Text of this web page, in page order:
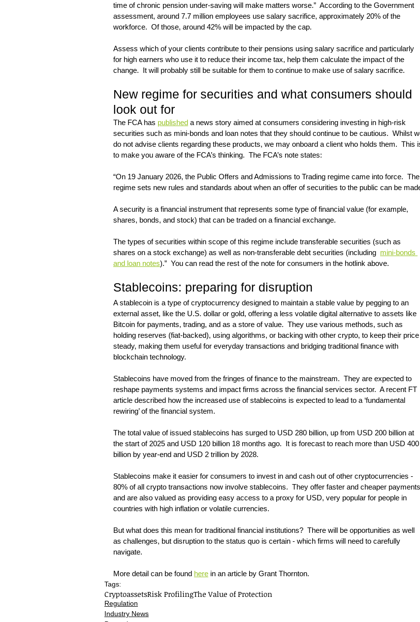
time of chronic pension under-saving will make matters worse.”  According to the Government
assessment, around 7.7 million employees use salary sacrifice, approximately 20% of the
workforce.  Of those, around 42% will be impacted by the cap.
Assess which of your clients contribute to their pensions using salary sacrifice and particularly
for high earners who use it to reduce their income tax, help them calculate the impact of the
change.  It will probably still be suitable for them to continue to make use of salary sacrifice.
New regime for securities and what consumers should
look out for
The FCA has published a news story aimed at consumers considering investing in high-risk
securities such as mini-bonds and loan notes that they should continue to be cautious.  Whilst
do not advise clients regarding these products, we may onboard a client who holds them.  This
to make you aware of the FCA’s thinking.  The FCA’s note states:
“On 19 January 2026, the Public Offers and Admissions to Trading regime came into force.  The
regime sets new rules and standards about when an offer of securities to the public can be
A security is a financial instrument that represents some type of financial value (for example,
shares, bonds, and stock) that can be traded on a financial exchange.
The types of securities within scope of this regime include transferable securities (such as
shares on a stock exchange) as well as non-transferable debt securities (including mini-bonds
and loan notes).”  You can read the rest of the note for consumers in the hotlink above.
Stablecoins: preparing for disruption
A stablecoin is a type of cryptocurrency designed to maintain a stable value by pegging to an
external asset, like the U.S. dollar or gold, offering a less volatile digital alternative to assets like
Bitcoin for payments, trading, and as a store of value.  They use various methods, such as
holding reserves (fiat-backed), using algorithms, or backing with other crypto, to keep their price
steady, making them useful for everyday transactions and bridging traditional finance with
blockchain technology.
Stablecoins have moved from the fringes of finance to the mainstream.  They are expected to
reshape payments systems and impact firms across the financial services sector.  A recent FT
article described how the increased use of stablecoins is expected to lead to a ‘fundamental
rewiring’ of the financial system.
The total value of issued stablecoins has surged to USD 280 billion, up from USD 200 billion at
the start of 2025 and USD 120 billion 18 months ago.  It is forecast to reach more than USD 400
billion by year-end and USD 2 trillion by 2028.
Stablecoins make it easier for consumers to invest in and cash out of other cryptocurrencies -
80% of all crypto transactions now involve stablecoins.  They offer faster and cheaper payments
and are also valued as providing easy access to a proxy for USD, very popular for people in
countries with high inflation or volatile currencies.
But what does this mean for traditional financial institutions?  There will be opportunities as well
as challenges, but disruption to the status quo is certain - which firms will need to carefully
navigate.
More detail can be found here in an article by Grant Thornton.
Tags:
CryptoassetsRisk ProfilingThe Value of Protection
Regulation
Industry News